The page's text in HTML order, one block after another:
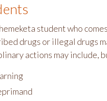
student who
drugs or illegal drugs
actions may include,